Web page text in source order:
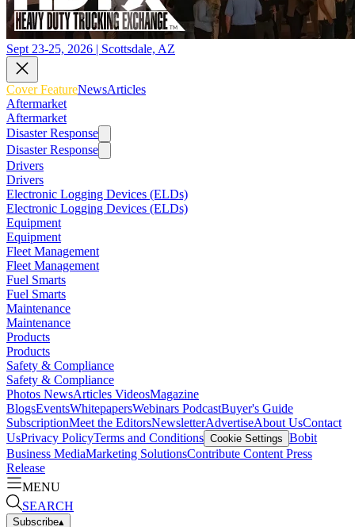
Sept 23-25, 2026 | Scottsdale, AZ
Cover FeatureNewsArticles
Aftermarket
Aftermarket
Disaster Response
Disaster Response
Drivers
Drivers
Electronic Logging Devices (ELDs)
Electronic Logging Devices (ELDs)
Equipment
Equipment
Fleet Management
Fleet Management
Fuel Smarts
Fuel Smarts
Maintenance
Maintenance
Products
Products
Safety & Compliance
Safety & Compliance
Photos NewsArticles VideosMagazine
BlogsEventsWhitepapersWebinars PodcastBuyer's Guide
SubscriptionMeet the EditorsNewsletterAdvertiseAbout UsContact
UsPrivacy PolicyTerms and Conditions Cookie Settings Bobit
Business MediaMarketing SolutionsContribute Content Press
Release
MENU
SEARCH
Subscribe▴